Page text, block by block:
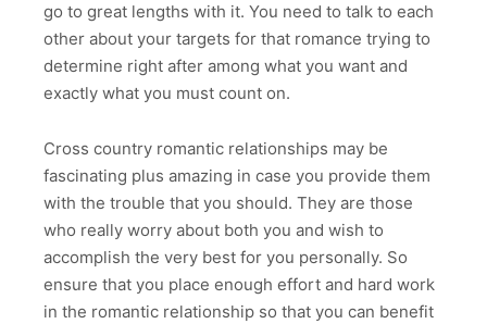
go to great lengths with it. You need to talk to each
other about your targets for that romance trying to
determine right after among what you want and
exactly what you must count on.
Cross country romantic relationships may be
fascinating plus amazing in case you provide them
with the trouble that you should. They are those
who really worry about both you and wish to
accomplish the very best for you personally. So
ensure that you place enough effort and hard work
in the romantic relationship so that you can benefit